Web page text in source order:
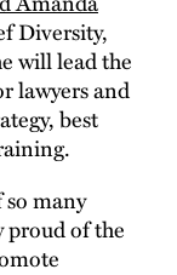
Diversity,
will lead the
lawyers and
best
many
proud of the